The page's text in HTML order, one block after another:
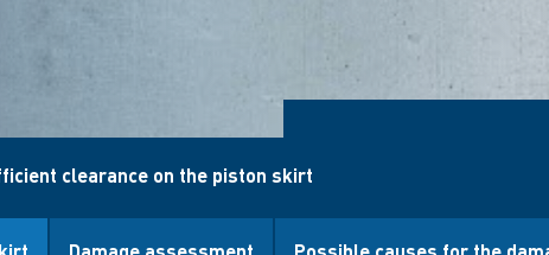
clearance on the piston skirt